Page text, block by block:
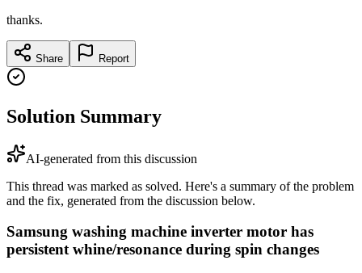
thanks.
Share Report
Solution Summary
AI-generated from this discussion
This thread was marked as solved. Here's a summary of the problem
and the fix, generated from the discussion below.
Samsung washing machine inverter motor has
persistent whine/resonance during spin changes